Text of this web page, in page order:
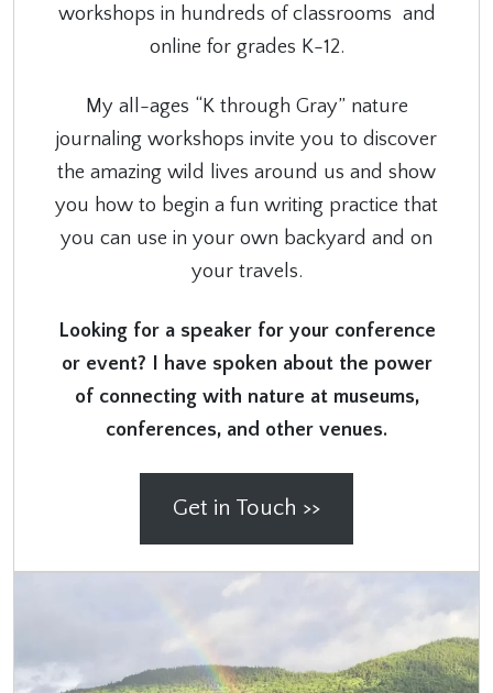
workshops in hundreds of classrooms and
online for grades K-12.
My all-ages “K through Gray” nature
journaling workshops invite you to discover
the amazing wild lives around us and show
you how to begin a fun writing practice that
you can use in your own backyard and on
your travels.
Looking for a speaker for your conference
or event? I have spoken about the power
of connecting with nature at museums,
conferences, and other venues.
Get in Touch >>